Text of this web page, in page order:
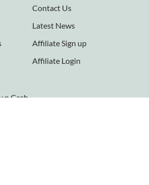
Contact Us
Latest News
Affiliate Sign up
Affiliate Login
n Cash